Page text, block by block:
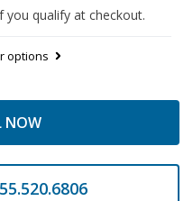
you qualify at checkout.
options
NOW